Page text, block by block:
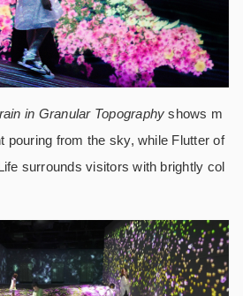
in Granular Topographyshows m
pouring from the sky, while Flutter of
surrounds visitors with brightly col